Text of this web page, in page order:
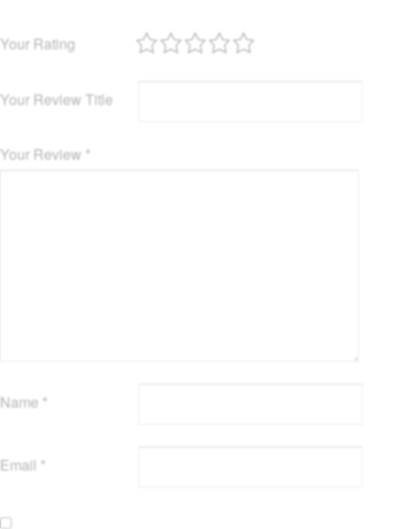
Your Rating
Your Review Title
Your Review *
Name *
Email *